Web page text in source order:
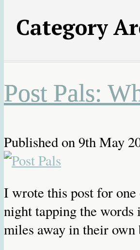
Category
Post Pals:
Published on9th May
I wrote this post for
night tapping the
miles away in their own